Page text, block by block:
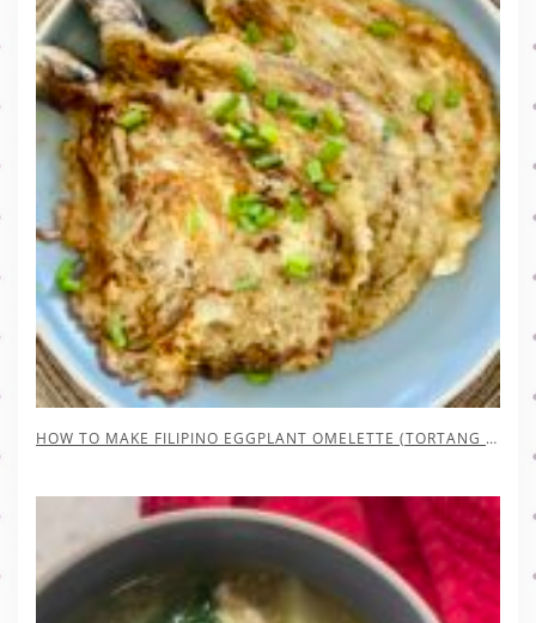
HOW TO MAKE FILIPINO EGGPLANT OMELETTE (TORTANG TALONG)